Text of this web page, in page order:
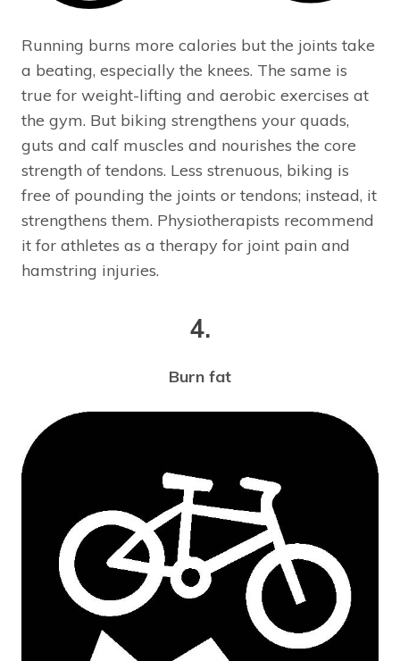
Running burns more calories but the joints take
a beating, especially the knees. The same is
true for weight-lifting and aerobic exercises at
the gym. But biking strengthens your quads,
guts and calf muscles and nourishes the core
strength of tendons. Less strenuous, biking is
free of pounding the joints or tendons; instead, it
strengthens them. Physiotherapists recommend
it for athletes as a therapy for joint pain and
hamstring injuries.
4.
Burn fat